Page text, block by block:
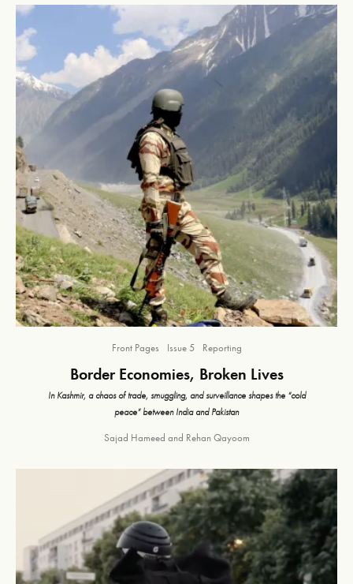
Front Pages Issue 5 Reporting
Border Economies, Broken Lives
In Kashmir, a chaos of trade, smuggling, and surveillance shapes the “cold
peace” between India and Pakistan
Sajad Hameed and Rehan Qayoom